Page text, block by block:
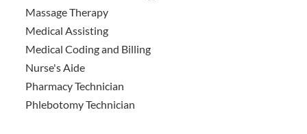
Massage Therapy
Medical Assisting
Medical Coding and Billing
Nurse's Aide
Pharmacy Technician
Phlebotomy Technician